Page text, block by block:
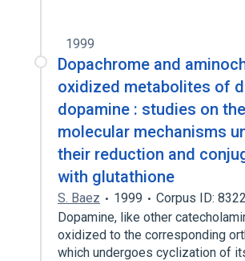
1999
Dopachrome and
oxidized metabolites of
dopamine : studies on the
molecular mechanisms
their reduction and
with glutathione
S. Baez 1999
Corpus ID:
Dopamine, like other
oxidized to the corresponding
which undergoes cyclization of